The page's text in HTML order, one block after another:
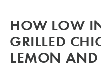
HOW LOW
GRILLED
LEMON AND